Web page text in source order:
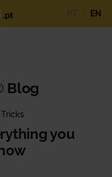
EN
Blog
you